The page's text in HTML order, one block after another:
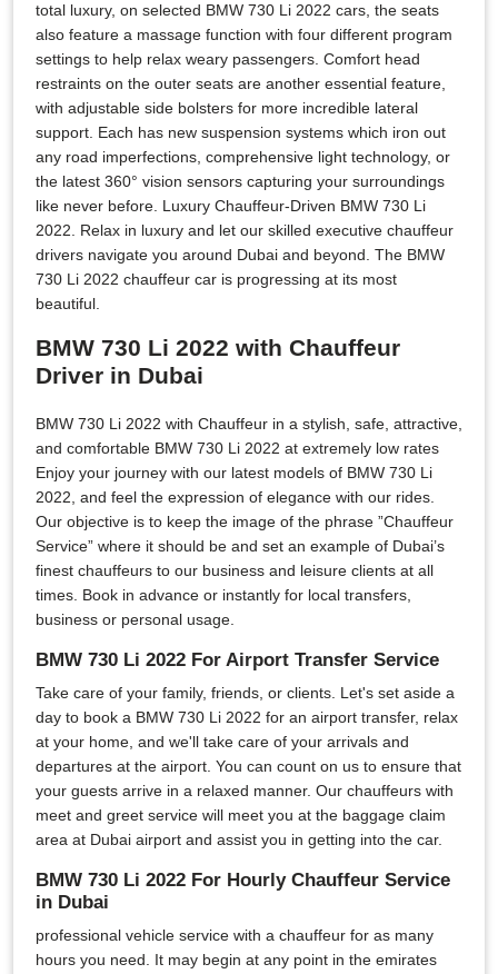
total luxury, on selected BMW 730 Li 2022 cars, the seats
also feature a massage function with four different program
settings to help relax weary passengers. Comfort head
restraints on the outer seats are another essential feature,
with adjustable side bolsters for more incredible lateral
support. Each has new suspension systems which iron out
any road imperfections, comprehensive light technology, or
the latest 360° vision sensors capturing your surroundings
like never before. Luxury Chauffeur-Driven BMW 730 Li
2022. Relax in luxury and let our skilled executive chauffeur
drivers navigate you around Dubai and beyond. The BMW
730 Li 2022 chauffeur car is progressing at its most
beautiful.
BMW 730 Li 2022 with Chauffeur
Driver in Dubai
BMW 730 Li 2022 with Chauffeur in a stylish, safe, attractive,
and comfortable BMW 730 Li 2022 at extremely low rates
Enjoy your journey with our latest models of BMW 730 Li
2022, and feel the expression of elegance with our rides.
Our objective is to keep the image of the phrase ”Chauffeur
Service” where it should be and set an example of Dubai’s
finest chauffeurs to our business and leisure clients at all
times. Book in advance or instantly for local transfers,
business or personal usage.
BMW 730 Li 2022 For Airport Transfer Service
Take care of your family, friends, or clients. Let's set aside a
day to book a BMW 730 Li 2022 for an airport transfer, relax
at your home, and we'll take care of your arrivals and
departures at the airport. You can count on us to ensure that
your guests arrive in a relaxed manner. Our chauffeurs with
meet and greet service will meet you at the baggage claim
area at Dubai airport and assist you in getting into the car.
BMW 730 Li 2022 For Hourly Chauffeur Service
in Dubai
professional vehicle service with a chauffeur for as many
hours you need. It may begin at any point in the emirates